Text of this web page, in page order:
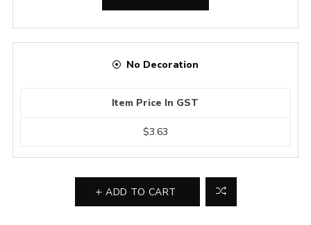
No Decoration
Item Price In GST
$3.63
ADD TO CART